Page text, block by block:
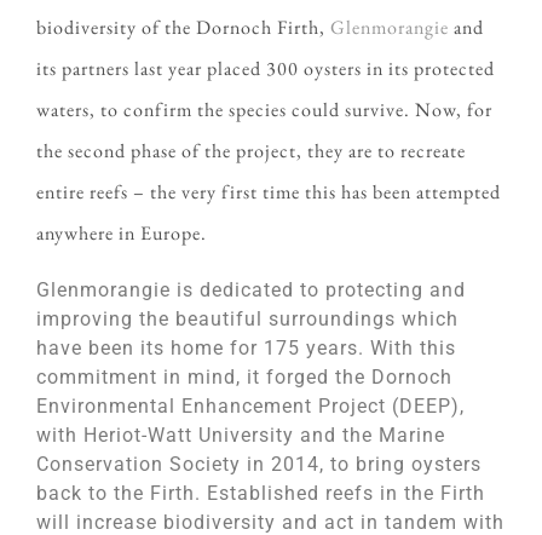
biodiversity of the Dornoch Firth, Glenmorangie and
its partners last year placed 300 oysters in its protected
waters, to confirm the species could survive. Now, for
the second phase of the project, they are to recreate
entire reefs – the very first time this has been attempted
anywhere in Europe.
Glenmorangie is dedicated to protecting and
improving the beautiful surroundings which
have been its home for 175 years. With this
commitment in mind, it forged the Dornoch
Environmental Enhancement Project (DEEP),
with Heriot-Watt University and the Marine
Conservation Society in 2014, to bring oysters
back to the Firth. Established reefs in the Firth
will increase biodiversity and act in tandem with